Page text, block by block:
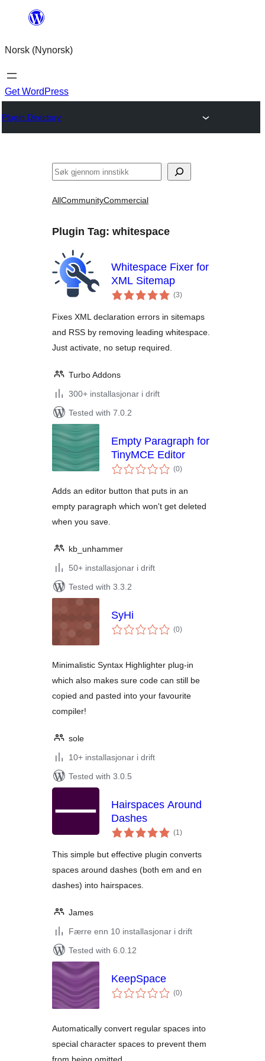
content
Norsk (Nynorsk)
Get WordPress
Plugin Directory
Søk
AllCommunityCommercial
Plugin Tag: whitespace
Whitespace Fixer for
XML Sitemap
(3vurderingar
i)
Fixes XML declaration errors in sitemaps
and RSS by removing leading whitespace.
Just activate, no setup required.
Turbo Addons
300+ installasjonar i drift
Tested with 7.0.2
Empty Paragraph for
TinyMCE Editor
(0vurderingar
i)
Adds an editor button that puts in an
empty paragraph which won't get deleted
when you save.
kb_unhammer
50+ installasjonar i drift
Tested with 3.3.2
SyHi
(0vurderingar
i)
Minimalistic Syntax Highlighter plug-in
which also makes sure code can still be
copied and pasted into your favourite
compiler!
sole
10+ installasjonar i drift
Tested with 3.0.5
Hairspaces Around
Dashes
(1vurderingar
i)
This simple but effective plugin converts
spaces around dashes (both em and en
dashes) into hairspaces.
James
Færre enn 10 installasjonar i drift
Tested with 6.0.12
KeepSpace
(0vurderingar
i)
Automatically convert regular spaces into
special character spaces to prevent them